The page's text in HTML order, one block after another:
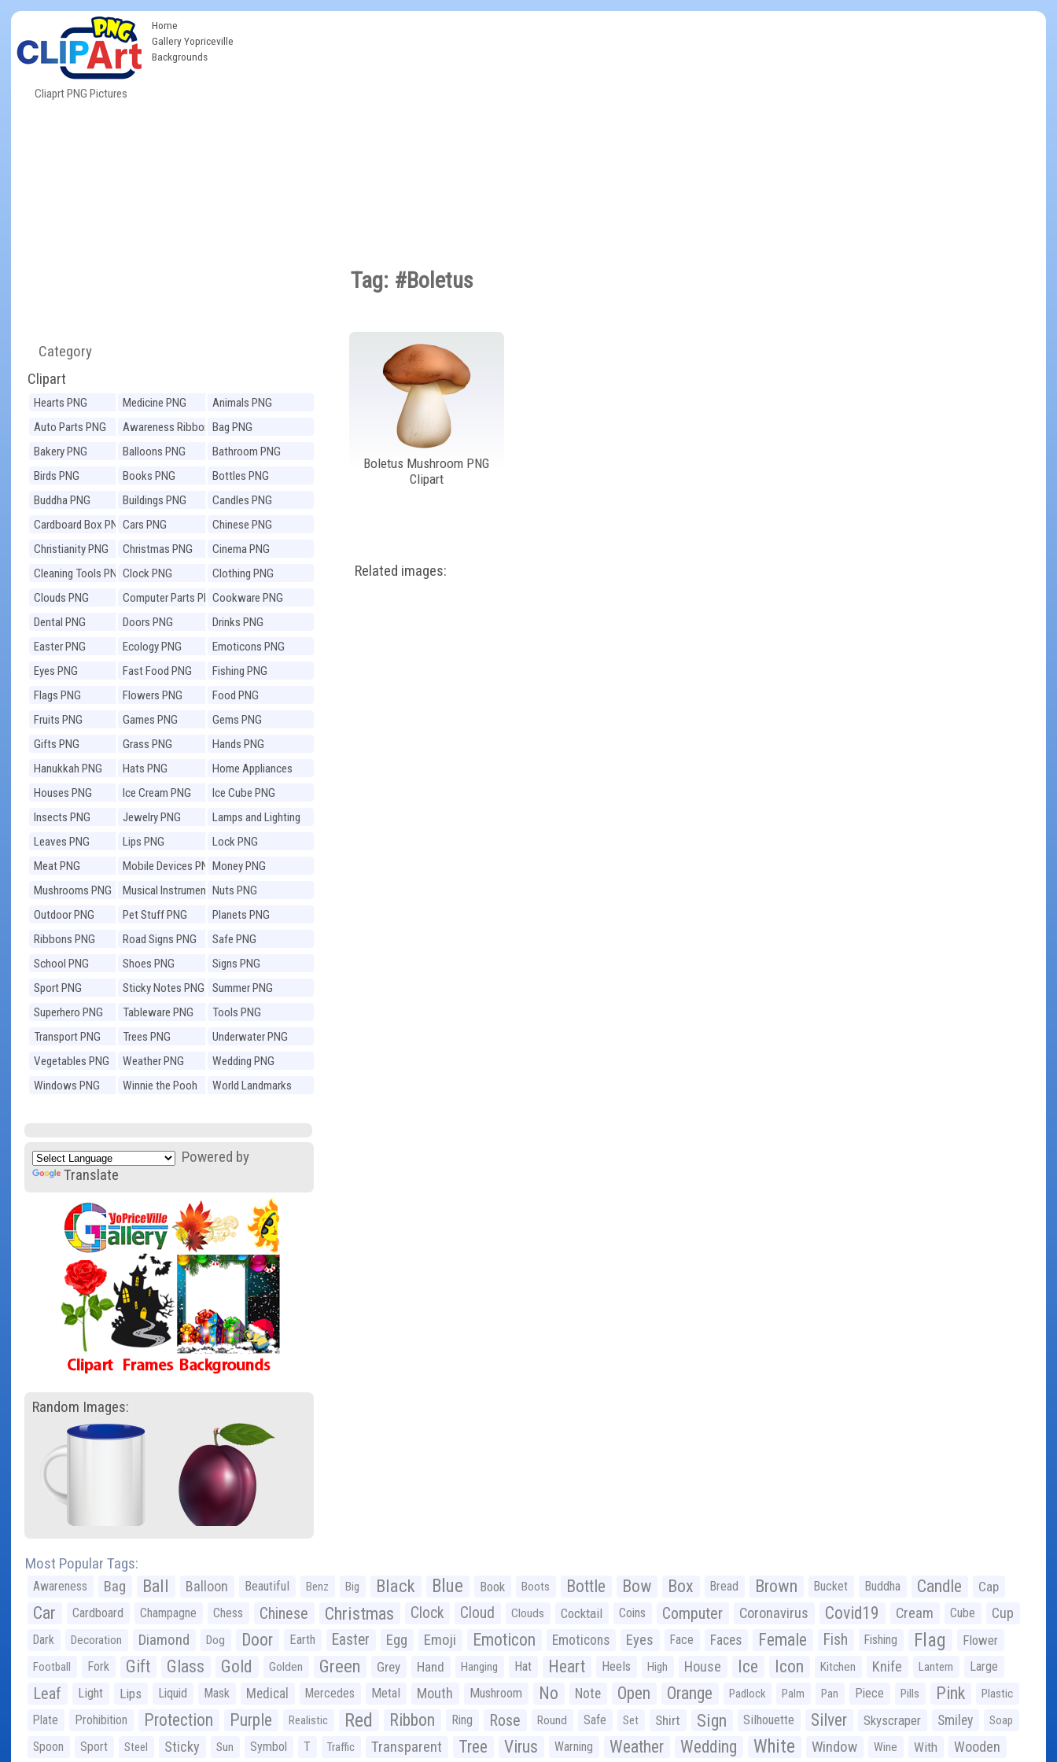
Cliaprt PNG Pictures
Home
Gallery Yopriceville
Backgrounds
Category
Clipart
Hearts PNG Medicine PNG
Animals PNG
Auto Parts PNG
Awareness Ribbons
PNG
Bag PNG
Bakery PNG
Balloons PNG
Bathroom PNG
Birds PNG
Books PNG
Bottles PNG
Buddha PNG
Buildings PNG
Candles PNG
Cardboard Box PNGCars PNG
Chinese PNG
Christianity PNG
Christmas PNG
Cinema PNG
Cleaning Tools PNGClock PNG
Clothing PNG
Clouds PNG
Computer Parts PNGCookware PNG
Dental PNG
Doors PNG
Drinks PNG
Easter PNG
Ecology PNG
Emoticons PNG
Eyes PNG
Fast Food PNG
Fishing PNG
Flags PNG
Flowers PNG
Food PNG
Fruits PNG
Games PNG
Gems PNG
Gifts PNG
Grass PNG
Hands PNG
Hanukkah PNG
Hats PNG
Home Appliances
PNG
Houses PNG Ice Cream PNG
Ice Cube PNG
Insects PNG
Jewelry PNG
Lamps and Lighting
PNG
Leaves PNG Lips PNG
Lock PNG
Meat PNG
Mobile Devices PNGMoney PNG
Mushrooms PNG
Musical Instruments
PNG
Nuts PNG
Outdoor PNG
Pet Stuff PNG
Planets PNG
Ribbons PNG
Road Signs PNG
Safe PNG
School PNG
Shoes PNG
Signs PNG
Sport PNG
Sticky Notes PNG
Summer PNG
Superhero PNG
Tableware PNG
Tools PNG
Transport PNG
Trees PNG
Underwater PNG
Vegetables PNG
Weather PNG
Wedding PNG
Windows PNG
Winnie the Pooh
World Landmarks
Powered by
Translate
Random Images:
Tag: #Boletus
Boletus Mushroom PNG
Clipart
Related images:
Most Popular Tags:
Awareness Bag Ball Balloon Beautiful Benz Big Black Blue Book Boots Bottle Bow Box Bread Brown Bucket Buddha Candle Cap
Car Cardboard Champagne Chess Chinese Christmas Clock Cloud Clouds Cocktail Coins Computer Coronavirus Covid19 Cream Cube Cup
Dark Decoration Diamond Dog Door Earth Easter Egg Emoji Emoticon Emoticons Eyes Face Faces Female Fish Fishing Flag Flower
Football Fork Gift Glass Gold Golden Green Grey Hand Hanging Hat Heart Heels High House Ice Icon Kitchen Knife Lantern Large
Leaf Light Lips Liquid Mask Medical Mercedes Metal Mouth Mushroom No Note Open Orange Padlock Palm Pan Piece Pills Pink Plastic
Plate Prohibition Protection Purple Realistic Red Ribbon Ring Rose Round Safe Set Shirt Sign Silhouette Silver Skyscraper Smiley Soap
Spoon Sport Steel Sticky Sun Symbol T Traffic Transparent Tree Virus Warning Weather Wedding White Window Wine With Wooden